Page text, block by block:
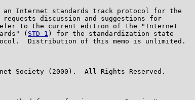
Internet standards track protocol for the
discussion and suggestions for
to the current edition of the "Internet
(
STD 1 ) for the standardization state
Distribution of this memo is unlimited.
Society (2000).  All Rights Reserved.